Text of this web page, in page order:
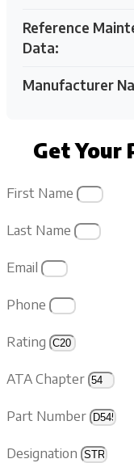
Reference
Data:
Manufacturer
Get Your
First Name
Last Name
Email
Phone
Rating
ATA Chapter
Part Number
Designation